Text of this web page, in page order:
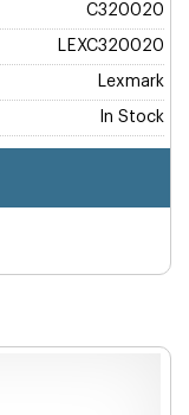
C320020
LEXC320020
Lexmark
In Stock